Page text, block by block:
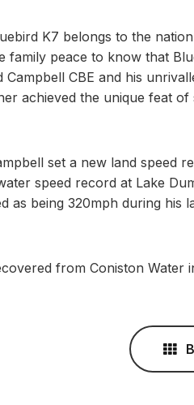
K7 belongs to the
family peace to know that
Campbell CBE and his
achieved the unique feat
set a new land speed
speed record at Lake
as being 320mph during
from Coniston Water